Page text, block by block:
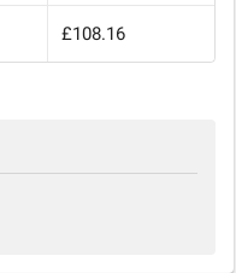
£108.16